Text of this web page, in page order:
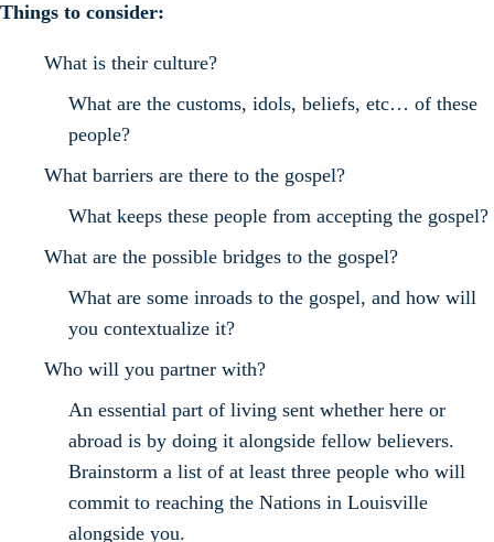
Things to consider:
What is their culture?
What are the customs, idols, beliefs, etc… of these
people?
What barriers are there to the gospel?
What keeps these people from accepting the gospel?
What are the possible bridges to the gospel?
What are some inroads to the gospel, and how will
you contextualize it?
Who will you partner with?
An essential part of living sent whether here or
abroad is by doing it alongside fellow believers.
Brainstorm a list of at least three people who will
commit to reaching the Nations in Louisville
alongside you.